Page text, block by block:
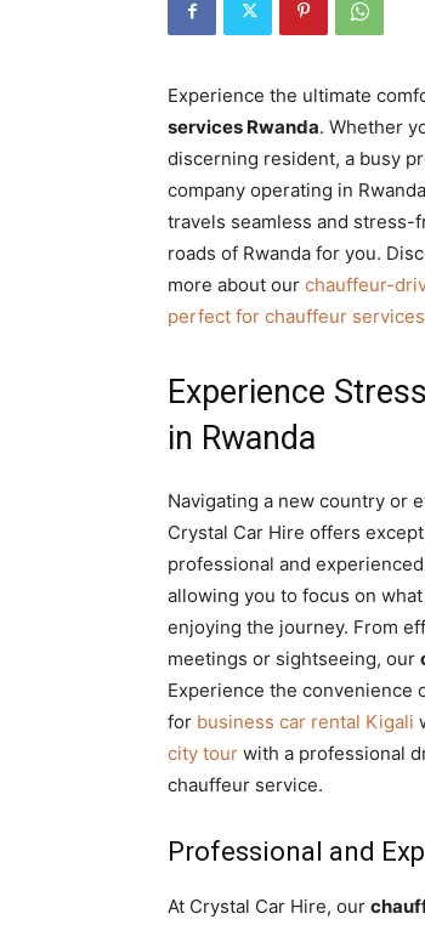
|
Experience the ultimate
services Rwanda. Whether
discerning resident, a busy
company operating in
travels seamless and stress-
roads of Rwanda for you.
more about our chauffeur-
perfect for chauffeur services
Experience
in Rwanda
Navigating a new country or
Crystal Car Hire offers
professional and
allowing you to focus on
enjoying the journey. From
meetings or sightseeing, our
Experience the convenience
for business car rental Kigali
city tour with a professional
chauffeur service.
Professional and
At Crystal Car Hire, our